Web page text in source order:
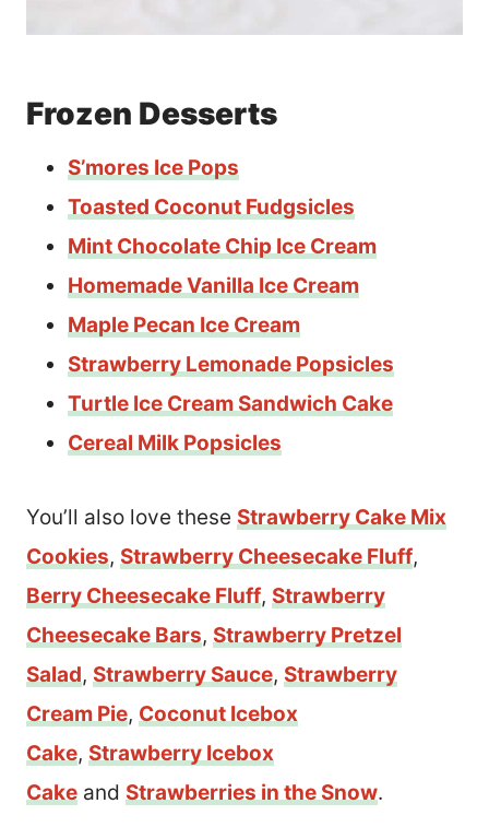
Frozen Desserts
S’mores Ice Pops
Toasted Coconut Fudgsicles
Mint Chocolate Chip Ice Cream
Homemade Vanilla Ice Cream
Maple Pecan Ice Cream
Strawberry Lemonade Popsicles
Turtle Ice Cream Sandwich Cake
Cereal Milk Popsicles
You’ll also love these Strawberry Cake Mix
Cookies, Strawberry Cheesecake Fluff,
Berry Cheesecake Fluff, Strawberry
Cheesecake Bars, Strawberry Pretzel
Salad, Strawberry Sauce, Strawberry
Cream Pie, Coconut Icebox
Cake, Strawberry Icebox
Cake and Strawberries in the Snow.